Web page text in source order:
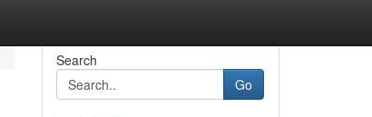
Search
Go